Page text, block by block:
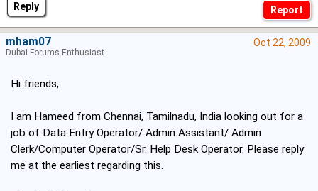
Reply
Oct 22, 2009
Hi friends,
I am Hameed from Chennai, Tamilnadu, India looking out for a
job of Data Entry Operator/ Admin Assistant/ Admin
Clerk/Computer Operator/Sr. Help Desk Operator. Please reply
me at the earliest regarding this.
mham07
Dubai Forums Enthusiast